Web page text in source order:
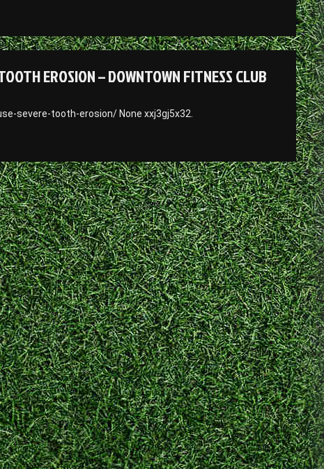
EROSION – DOWNTOWN FITNESS CLUB
severe-tooth-erosion/ None xxj3gj5x32.